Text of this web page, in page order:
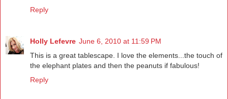
Reply
Holly Lefevre June 6, 2010 at 11:59 PM
This is a great tablescape. I love the elements...the touch of
the elephant plates and then the peanuts if fabulous!
Reply